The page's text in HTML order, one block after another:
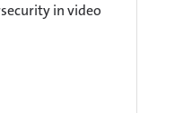
in video